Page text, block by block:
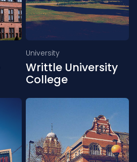
University
Writtle University
College